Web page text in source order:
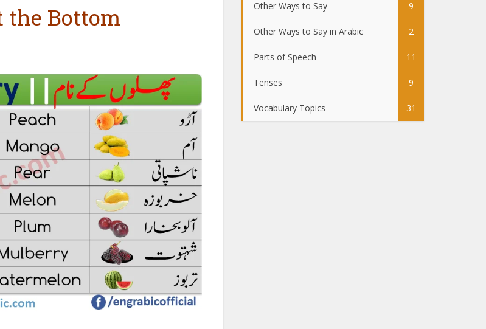
the Bottom Other Ways to Say 9
Other Ways to Say in Arabic 2
Parts of Speech 11
Tenses 9
Vocabulary Topics 31